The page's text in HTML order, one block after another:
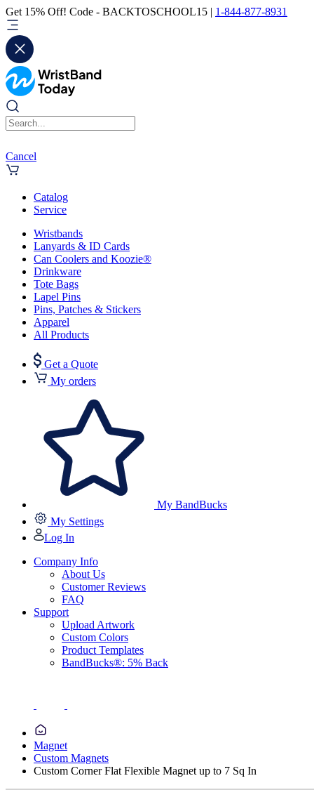
Get 15% Off! Code - BACKTOSCHOOL15 | 1-844-877-8931
Cancel
Catalog
Service
Wristbands
Lanyards & ID Cards
Can Coolers and Koozie®
Drinkware
Tote Bags
Lapel Pins
Pins, Patches & Stickers
Apparel
All Products
Get a Quote
My orders
My BandBucks
My Settings
Log In
Company Info
About Us
Customer Reviews
FAQ
Support
Upload Artwork
Custom Colors
Product Templates
BandBucks®: 5% Back
Magnet
Custom Magnets
Custom Corner Flat Flexible Magnet up to 7 Sq In